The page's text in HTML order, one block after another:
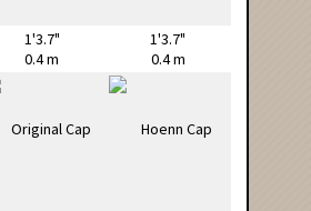
1'3.7"
0.4 m
1'3.7"
0.4 m